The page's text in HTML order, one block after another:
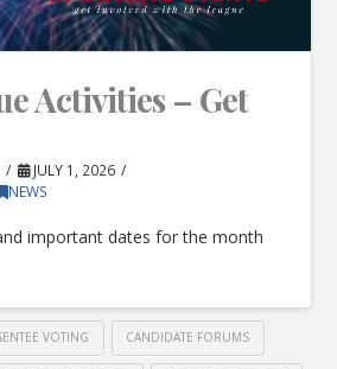
Activities – Get
JULY 1, 2026
NEWS
important dates for the month
VOTING CANDIDATE FORUMS